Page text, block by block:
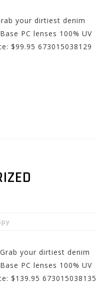
your dirtiest denim
PC lenses 100% UV
$99.95 673015038129
your dirtiest denim
PC lenses 100% UV
$139.95 673015038135